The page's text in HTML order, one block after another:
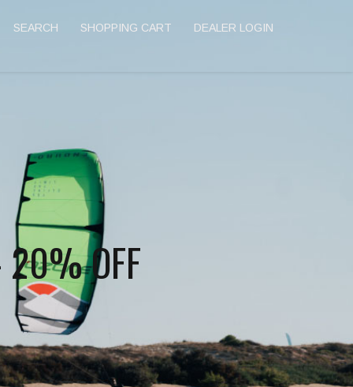
SEARCH SHOPPING CART DEALER LOGIN
20% OFF